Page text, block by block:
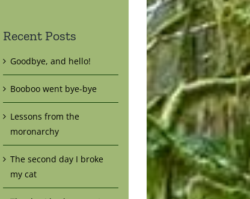
Recent Posts
Goodbye, and hello!
Booboo went bye-bye
Lessons from the
moronarchy
The second day I broke
my cat